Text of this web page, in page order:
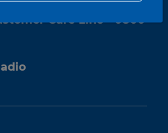
Care Line - 0800